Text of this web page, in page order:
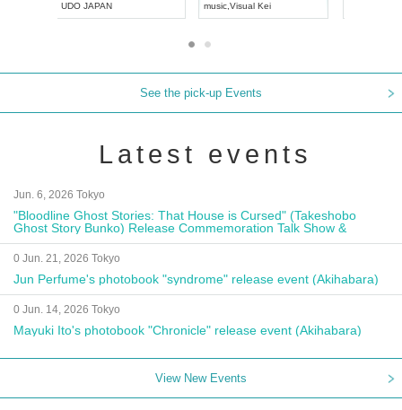
UDO JAPAN
music,Visual Kei
See the pick-up Events
Latest events
Jun. 6, 2026 Tokyo
"Bloodline Ghost Stories: That House is Cursed" (Takeshobo
Ghost Story Bunko) Release Commemoration Talk Show &
Autograph Session
0 Jun. 21, 2026 Tokyo
Jun Perfume's photobook "syndrome" release event (Akihabara)
0 Jun. 14, 2026 Tokyo
Mayuki Ito's photobook "Chronicle" release event (Akihabara)
View New Events